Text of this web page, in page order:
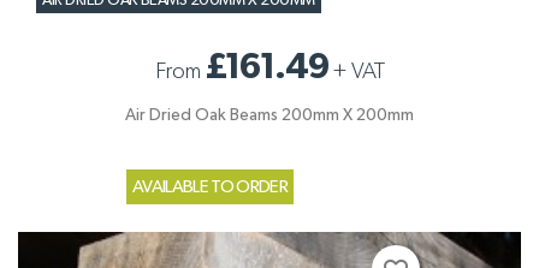
From £161.49 +VAT
Air Dried Oak Beams 200mm X 200mm
AVAILABLE TO ORDER